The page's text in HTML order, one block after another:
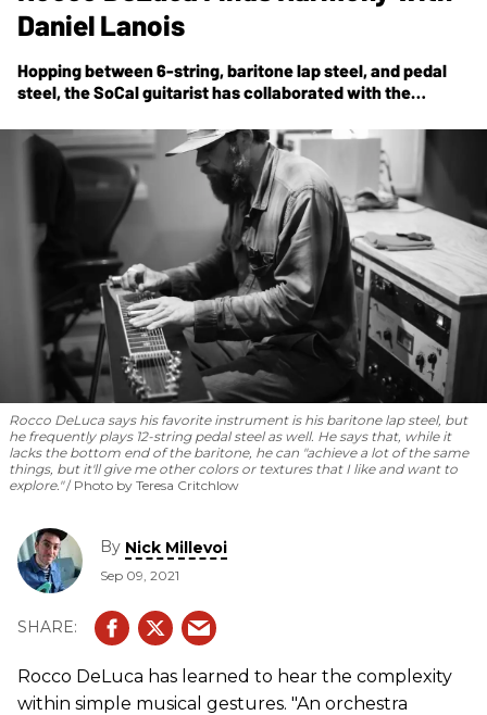
Daniel Lanois
Hopping between 6-string, baritone lap steel, and pedal
steel, the SoCal guitarist has collaborated with the
soundscapes to the dub-infused gospel of the newHeavy
Rocco DeLuca says his favorite instrument is his baritone lap steel, but
he frequently plays 12-string pedal steel as well. He says that, while it
lacks the bottom end of the baritone, he can "achieve a lot of the same
things, but it'll give me other colors or textures that I like and want to
explore."
Photo by Teresa Critchlow
By Nick Millevoi
Sep 09, 2021
Rocco DeLuca has learned to hear the complexity
within simple musical gestures. "An orchestra